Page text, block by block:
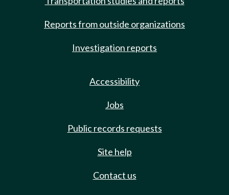
Reports from outside organizations
Investigation reports
Accessibility
Jobs
Public records requests
Site help
Contact us